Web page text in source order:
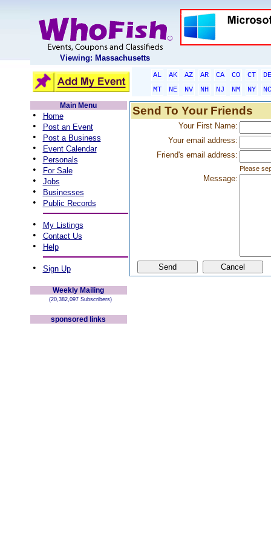
Viewing: Massachusetts
AL AK AZ AR CA CO CT
DE
MT
NE NV NH NJ NM NY
NC
Main Menu
• Home
• Post an Event
• Post a Business
• Event Calendar
• Personals
• For Sale
• Jobs
• Businesses
• Public Records
• My Listings
• Contact Us
• Help
• Sign Up
Weekly Mailing
(20,382,097 Subscribers)
sponsored links
Send To Your Friends
Your First Name:
Your email address:
Friend's email address:
Please
Message: